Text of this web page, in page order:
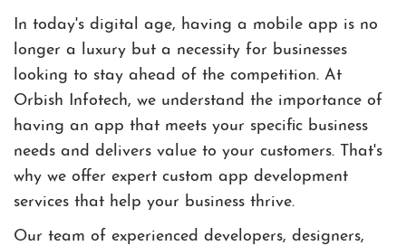
In today's digital age, having a mobile app is no
longer a luxury but a necessity for businesses
looking to stay ahead of the competition. At
Orbish Infotech, we understand the importance of
having an app that meets your specific business
needs and delivers value to your customers. That's
why we offer expert custom app development
services that help your business thrive.
Our team of experienced developers, designers,